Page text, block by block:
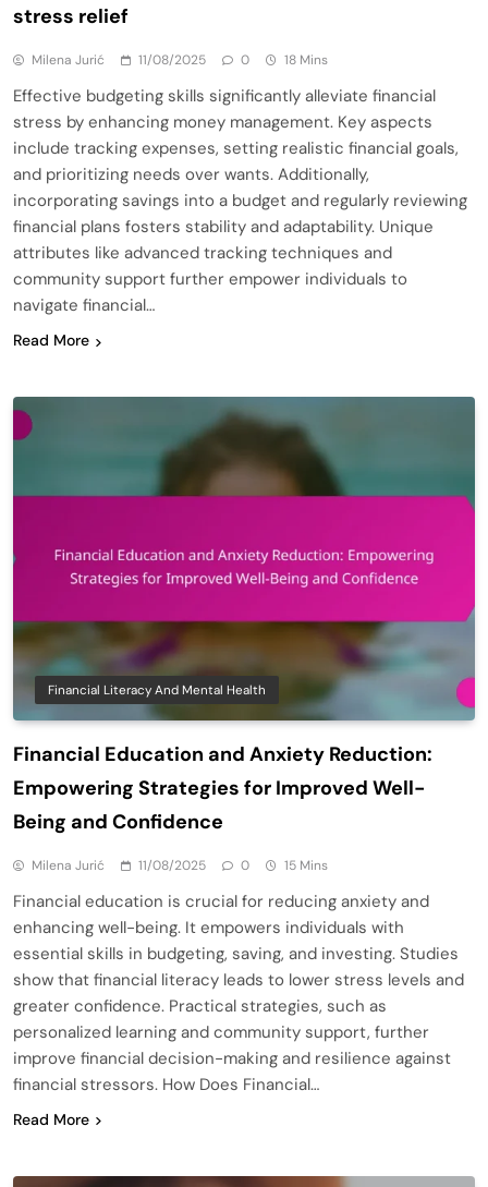
stress relief
Milena Jurić 11/08/2025 0 18 Mins
Effective budgeting skills significantly alleviate financial
stress by enhancing money management. Key aspects
include tracking expenses, setting realistic financial goals,
and prioritizing needs over wants. Additionally,
incorporating savings into a budget and regularly reviewing
financial plans fosters stability and adaptability. Unique
attributes like advanced tracking techniques and
community support further empower individuals to
navigate financial…
Read More
Financial Literacy And Mental Health
Financial Education and Anxiety Reduction:
Empowering Strategies for Improved Well-
Being and Confidence
Milena Jurić 11/08/2025 0 15 Mins
Financial education is crucial for reducing anxiety and
enhancing well-being. It empowers individuals with
essential skills in budgeting, saving, and investing. Studies
show that financial literacy leads to lower stress levels and
greater confidence. Practical strategies, such as
personalized learning and community support, further
improve financial decision-making and resilience against
financial stressors. How Does Financial…
Read More